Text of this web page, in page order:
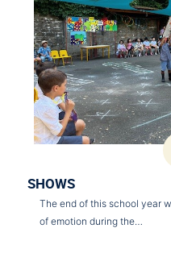
SHOWS
The end of this school year
of emotion during the…